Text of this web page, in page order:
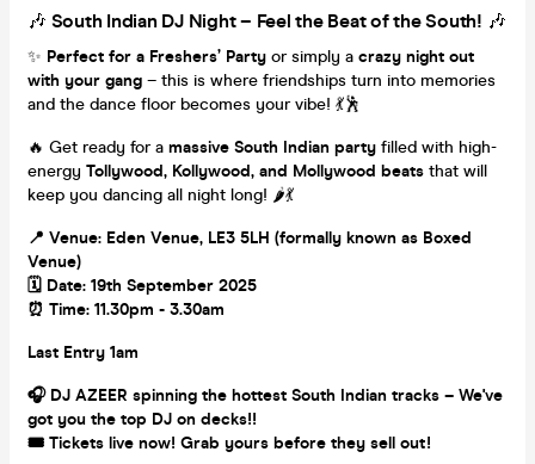
🎶 South Indian DJ Night – Feel the Beat of the South! 🎶
✨ Perfect for a Freshers’ Party or simply a crazy night out
with your gang – this is where friendships turn into memories
and the dance floor becomes your vibe! 💃🕺
🔥 Get ready for a massive South Indian party filled with high-
energy Tollywood, Kollywood, and Mollywood beats that will
keep you dancing all night long! 🌶️💃
📍 Venue: Eden Venue, LE3 5LH (formally known as Boxed
Venue)
🗓️ Date: 19th September 2025
⏰ Time: 11.30pm - 3.30am
Last Entry 1am
🎧 DJ AZEER spinning the hottest South Indian tracks – We've
got you the top DJ on decks!!
🎟️ Tickets live now! Grab yours before they sell out!